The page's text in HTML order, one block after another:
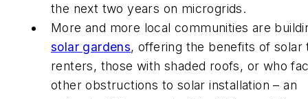
the next two years on microgrids.
More and more local communities are
solar gardens, offering the benefits of solar
renters, those with shaded roofs, or who
other obstructions to solar installation – an